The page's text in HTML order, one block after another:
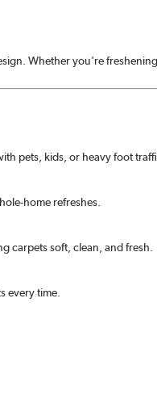
Whether you're
pets, kids, or heavy foot
home refreshes.
carpets soft, clean, and fresh.
every time.